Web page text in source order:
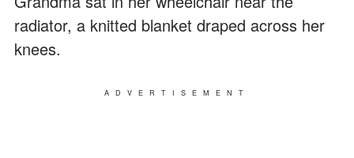
radiator, a knitted blanket draped across her
knees.
ADVERTISEMENT